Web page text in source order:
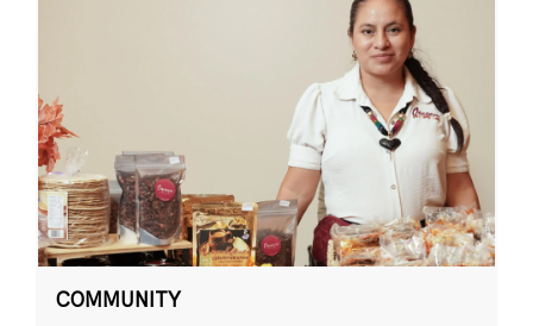
COMMUNITY